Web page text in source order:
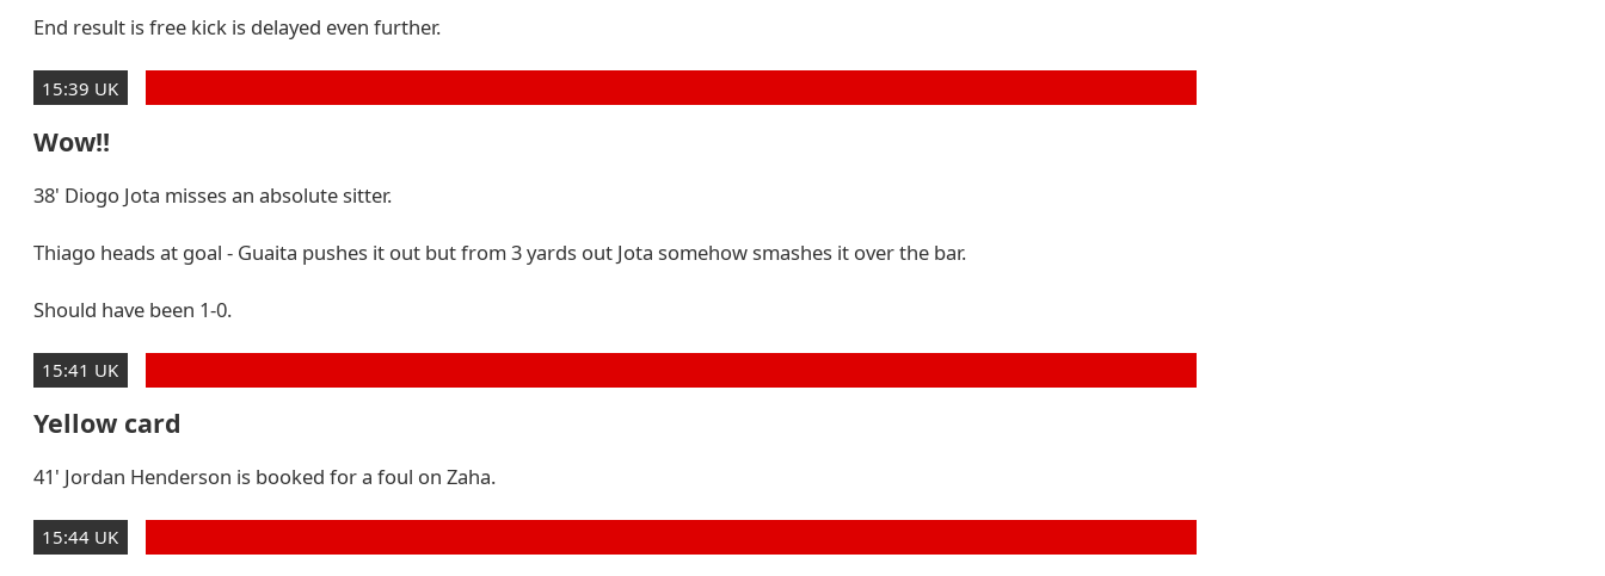
End result is free kick is delayed even further.
15:39 UK
Wow!!
38' Diogo Jota misses an absolute sitter.
Thiago heads at goal - Guaita pushes it out but from 3 yards out Jota somehow smashes it over the bar.
Should have been 1-0.
15:41 UK
Yellow card
41' Jordan Henderson is booked for a foul on Zaha.
15:44 UK